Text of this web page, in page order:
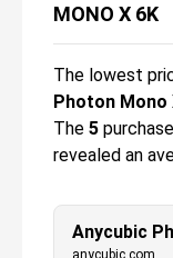
MONO X 6K
The lowest
Photon Mono
The 5
revealed an
Anycubic
anycubic.com